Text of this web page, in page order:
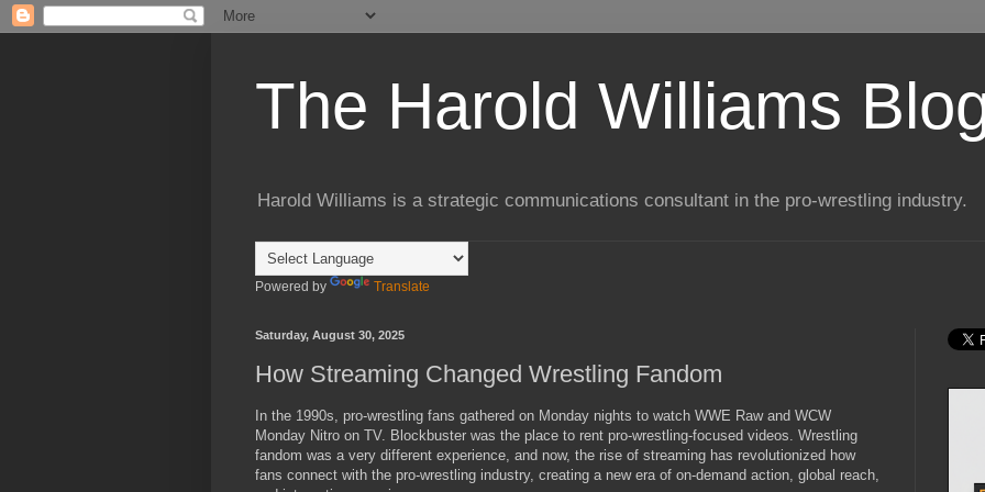
The Harold Williams
Harold Williams is a strategic communications consultant in the pro-wrestling industry.
Powered by Translate
Saturday, August 30, 2025
How Streaming Changed Wrestling Fandom
In the 1990s, pro-wrestling fans gathered on Monday nights to watch WWE Raw and WCW
Monday Nitro on TV. Blockbuster was the place to rent pro-wrestling-focused videos. Wrestling
fandom was a very different experience, and now, the rise of streaming has revolutionized how
fans connect with the pro-wrestling industry, creating a new era of on-demand action, global reach,